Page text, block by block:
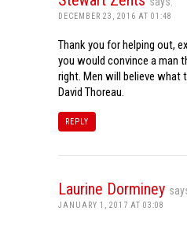
DECEMBER 23, 2016 AT 01:48
Thank you for helping out,
you would convince a man
right. Men will believe what
David Thoreau.
REPLY
Laurine Dorminey
JANUARY 1, 2017 AT 03:08